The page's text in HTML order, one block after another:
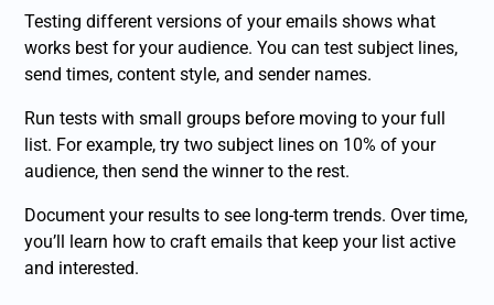
Testing different versions of your emails shows what
works best for your audience. You can test subject lines,
send times, content style, and sender names.
Run tests with small groups before moving to your full
list. For example, try two subject lines on 10% of your
audience, then send the winner to the rest.
Document your results to see long-term trends. Over time,
you’ll learn how to craft emails that keep your list active
and interested.